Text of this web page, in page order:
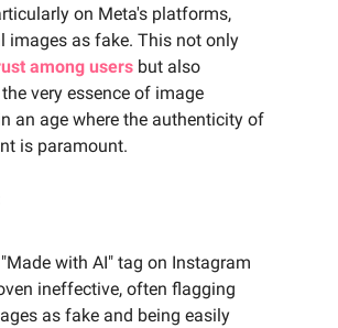
on Meta's platforms,
images as fake. This not only
among users but also
very essence of image
an age where the authenticity of
is paramount.
with AI" tag on Instagram
ineffective, often flagging
as fake and being easily